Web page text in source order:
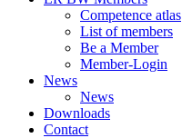
Competence atlas
List of members
Be a Member
Member-Login
News
News
Downloads
Contact